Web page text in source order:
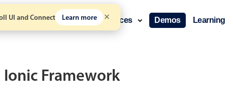
UI and Connect Learn more
Pricing Resources Demos Learning
Framework